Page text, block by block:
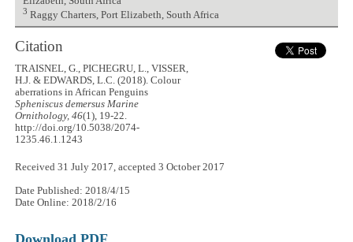
3 Raggy Charters, Port Elizabeth, South Africa
Citation
TRAISNEL, G., PICHEGRU, L., VISSER,
H.J. & EDWARDS, L.C. (2018). Colour
aberrations in African Penguins
Spheniscus demersus Marine
Ornithology, 46(1), 19-22.
http://doi.org/10.5038/2074-
1235.46.1.1243
Received 31 July 2017, accepted 3 October 2017
Date Published: 2018/4/15
Date Online: 2018/2/16
Download PDF